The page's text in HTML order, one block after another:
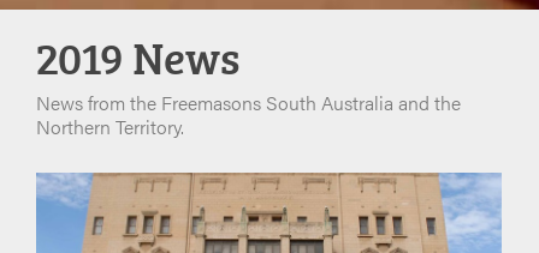
2019 News
News from the Freemasons South Australia and the
Northern Territory.